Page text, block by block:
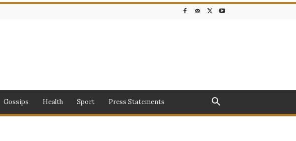
Gossips Health Sport Press Statements